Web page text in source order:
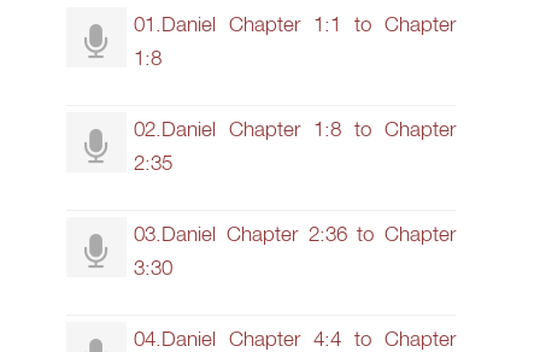
01.Daniel Chapter 1:1 to Chapter
1:8
02.Daniel Chapter 1:8 to Chapter
2:35
03.Daniel Chapter 2:36 to Chapter
3:30
04.Daniel Chapter 4:4 to Chapter